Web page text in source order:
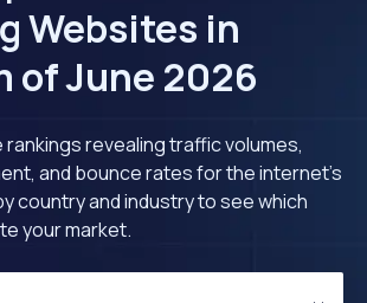
Websites in
of June 2026
revealing traffic volumes,
and bounce rates for the internet's
country and industry to see which
your market.